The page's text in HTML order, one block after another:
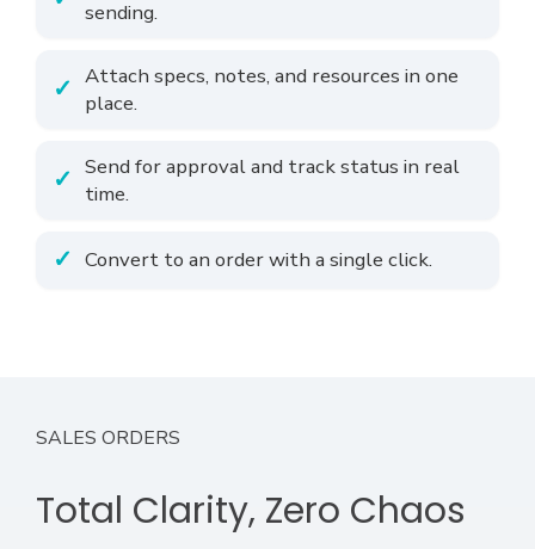
sending.
Attach specs, notes, and resources in one
place.
Send for approval and track status in real
time.
Convert to an order with a single click.
SALES ORDERS
Total Clarity, Zero Chaos